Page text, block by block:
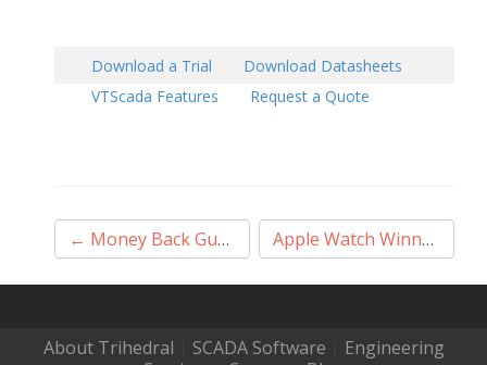
Download a Trial
Download Datasheets
VTScada Features
Request a Quote
Post
← Money Back Guarantee Apple Watch Winner
About Trihedral SCADA Software
Engineering